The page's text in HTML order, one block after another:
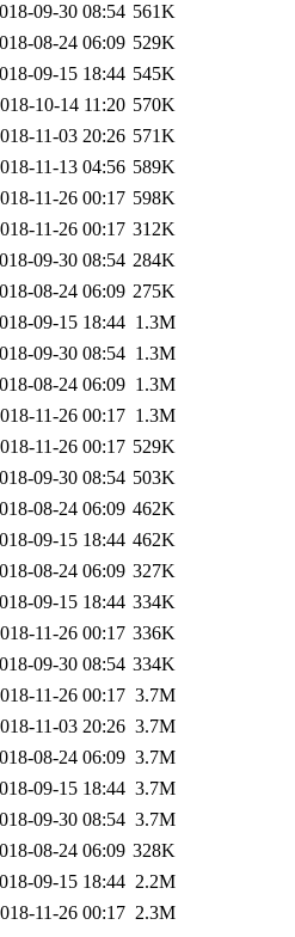
09-30 08:54 561K
08-24 06:09 529K
09-15 18:44 545K
10-14 11:20 570K
11-03 20:26 571K
11-13 04:56 589K
11-26 00:17 598K
11-26 00:17 312K
09-30 08:54 284K
08-24 06:09 275K
09-15 18:44 1.3M
09-30 08:54 1.3M
08-24 06:09 1.3M
11-26 00:17 1.3M
11-26 00:17 529K
09-30 08:54 503K
08-24 06:09 462K
09-15 18:44 462K
08-24 06:09 327K
09-15 18:44 334K
11-26 00:17 336K
09-30 08:54 334K
11-26 00:17 3.7M
11-03 20:26 3.7M
08-24 06:09 3.7M
09-15 18:44 3.7M
09-30 08:54 3.7M
08-24 06:09 328K
09-15 18:44 2.2M
11-26 00:17 2.3M